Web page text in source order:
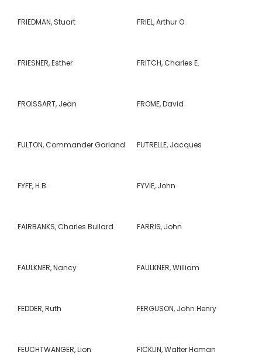
FRIEDMAN, Stuart FRIEL, Arthur O.
FRIESNER, Esther FRITCH, Charles E.
FROISSART, Jean FROME, David
FULTON, Commander Garland FUTRELLE, Jacques
FYFE, H.B. FYVIE, John
FAIRBANKS, Charles Bullard FARRIS, John
FAULKNER, Nancy FAULKNER, William
FEDDER, Ruth FERGUSON, John Henry
FEUCHTWANGER, Lion FICKLIN, Walter Homan